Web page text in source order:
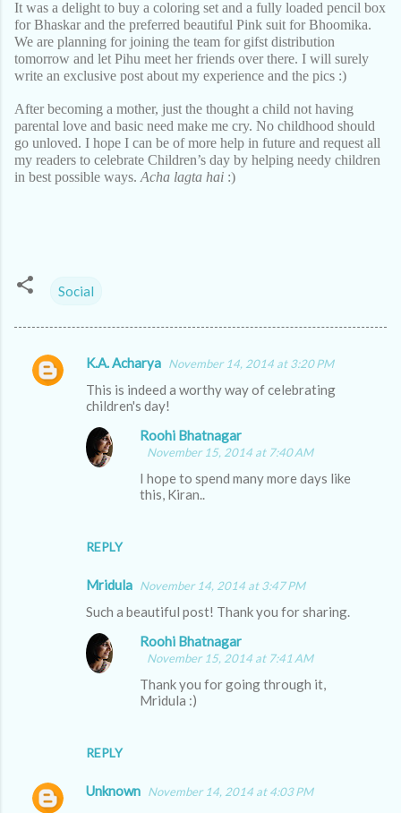
It was a delight to buy a coloring set and a fully loaded pencil box
for Bhaskar and the preferred beautiful Pink suit for Bhoomika.
We are planning for joining the team for gifst distribution
tomorrow and let Pihu meet her friends over there. I will surely
write an exclusive post about my experience and the pics :)
After becoming a mother, just the thought a child not having
parental love and basic need make me cry. No childhood should
go unloved. I hope I can be of more help in future and request all
my readers to celebrate Children’s day by helping needy children
in best possible ways. Acha lagta hai :)
Social
C
K.A. Acharya November 14, 2014 at 3:20 PM
This is indeed a worthy way of celebrating
children's day!
REPLY
Roohi Bhatnagar
November 15, 2014 at 7:40 AM
I hope to spend many more days like
this, Kiran..
Mridula November 14, 2014 at 3:47 PM
Such a beautiful post! Thank you for sharing.
REPLY
Roohi Bhatnagar
November 15, 2014 at 7:41 AM
Thank you for going through it,
Mridula :)
Unknown November 14, 2014 at 4:03 PM